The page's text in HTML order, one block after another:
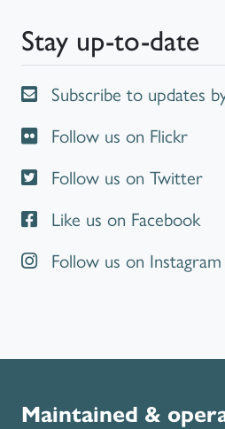
Stay up-to-date
Subscribe to updates
Follow us on Flickr
Follow us on Twitter
Like us on Facebook
Follow us on Instagram
Maintained &